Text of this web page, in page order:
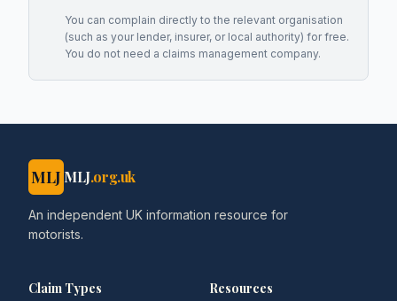
You can complain directly to the relevant organisation
(such as your lender, insurer, or local authority) for free.
You do not need a claims management company.
MLJ MLJ.org.uk
An independent UK information resource for
motorists.
Claim Types Resources